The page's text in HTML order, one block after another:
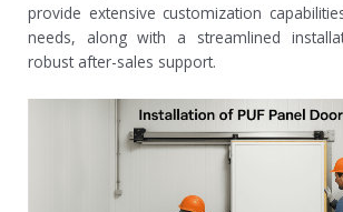
provide extensive customization
needs, along with a streamlined
robust after-sales support.